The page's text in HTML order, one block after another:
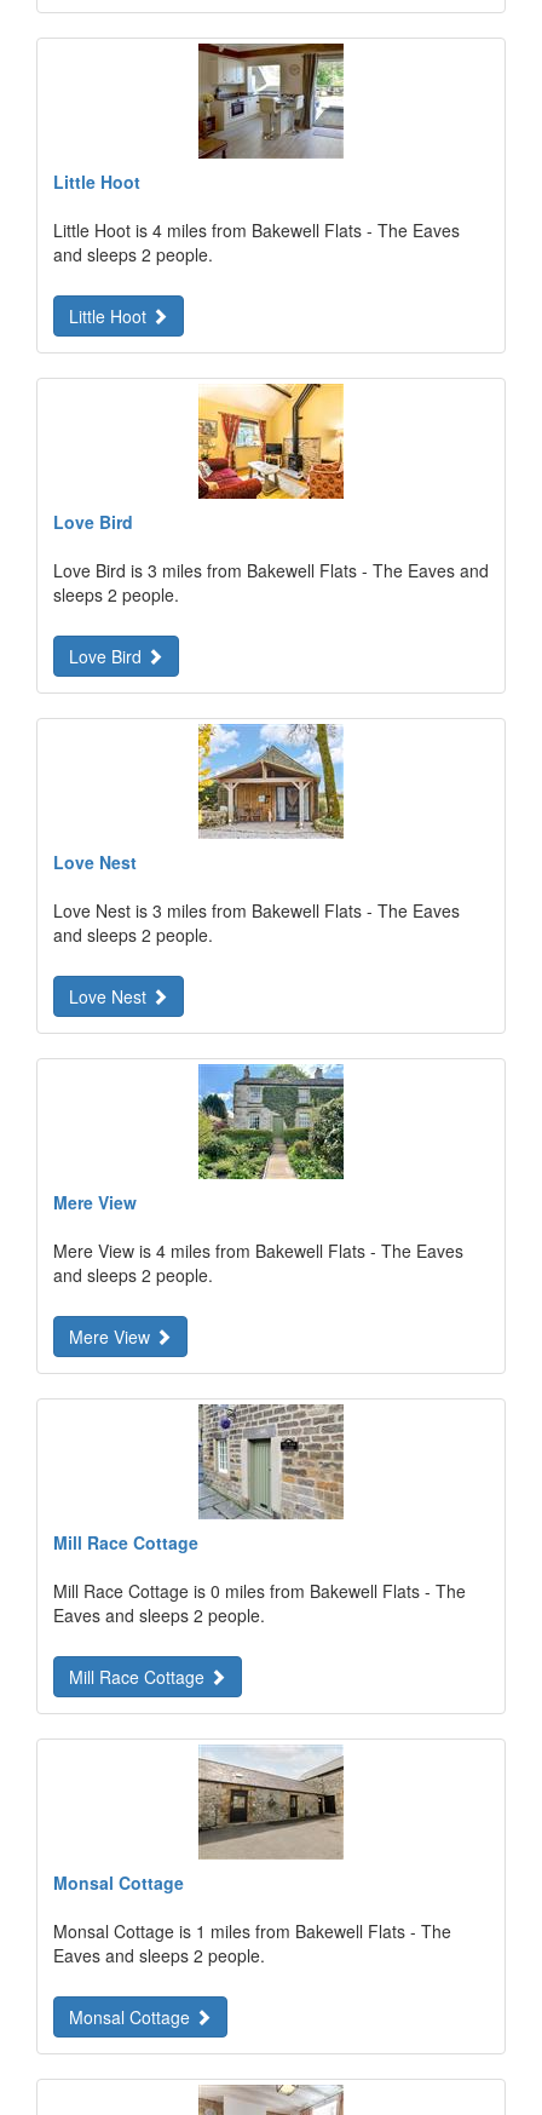
Little Hoot
Little Hoot is 4 miles from Bakewell Flats - The Eaves
and sleeps 2 people.
Little Hoot
Love Bird
Love Bird is 3 miles from Bakewell Flats - The Eaves and
sleeps 2 people.
Love Bird
Love Nest
Love Nest is 3 miles from Bakewell Flats - The Eaves
and sleeps 2 people.
Love Nest
Mere View
Mere View is 4 miles from Bakewell Flats - The Eaves
and sleeps 2 people.
Mere View
Mill Race Cottage
Mill Race Cottage is 0 miles from Bakewell Flats - The
Eaves and sleeps 2 people.
Mill Race Cottage
Monsal Cottage
Monsal Cottage is 1 miles from Bakewell Flats - The
Eaves and sleeps 2 people.
Monsal Cottage